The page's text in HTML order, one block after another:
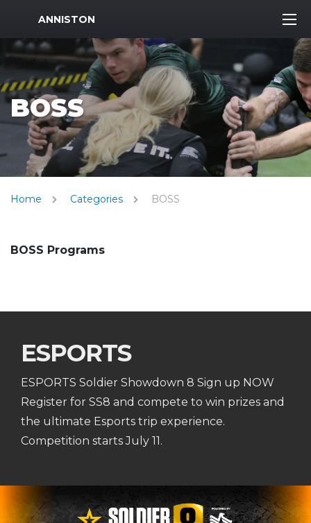
MWR Logo
ANNISTON
BOSS
Home Categories BOSS
BOSS Programs
ESPORTS
ESPORTS Soldier Showdown 8 Sign up NOW
Register for SS8 and compete to win prizes and
the ultimate Esports trip experience.
Competition starts July 11.